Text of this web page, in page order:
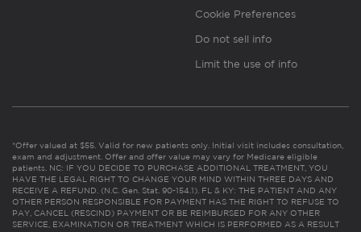
Cookie Preferences
Do not sell info
Limit the use of info
*Offer valued at $55. Valid for new patients only. Initial visit includes consultation,
exam and adjustment. Offer and offer value may vary for Medicare eligible
patients. NC: IF YOU DECIDE TO PURCHASE ADDITIONAL TREATMENT, YOU
HAVE THE LEGAL RIGHT TO CHANGE YOUR MIND WITHIN THREE DAYS AND
RECEIVE A REFUND. (N.C. Gen. Stat. 90-154.1). FL & KY: THE PATIENT AND ANY
OTHER PERSON RESPONSIBLE FOR PAYMENT HAS THE RIGHT TO REFUSE TO
PAY, CANCEL (RESCIND) PAYMENT OR BE REIMBURSED FOR ANY OTHER
SERVICE, EXAMINATION OR TREATMENT WHICH IS PERFORMED AS A RESULT